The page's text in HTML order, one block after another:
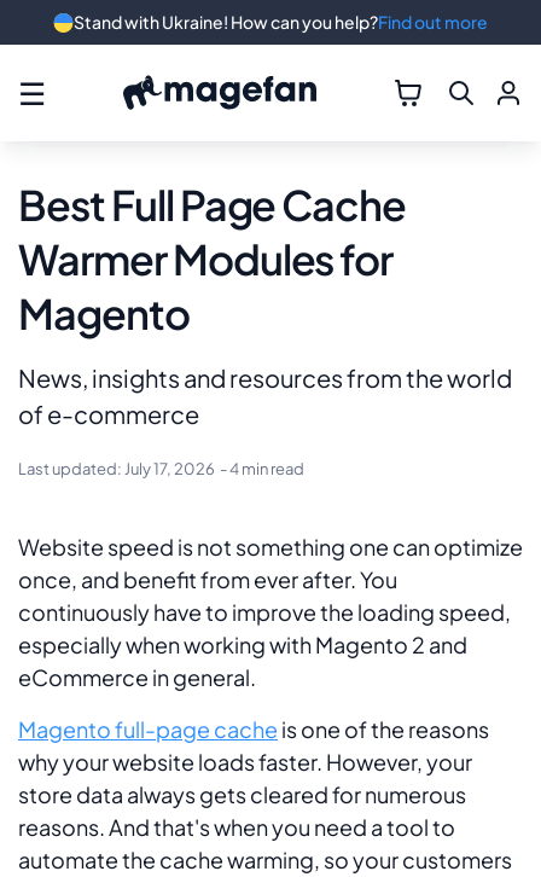
☰
Best Full Page Cache
Warmer Modules for
Magento
News, insights and resources from the world
of e-commerce
Last updated: July 17, 2026 - 4 min read
Website speed is not something one can optimize
once, and benefit from ever after. You
continuously have to improve the loading speed,
especially when working with Magento 2 and
eCommerce in general.
Magento full-page cache is one of the reasons
why your website loads faster. However, your
store data always gets cleared for numerous
reasons. And that's when you need a tool to
automate the cache warming, so your customers
Stand with Ukraine! How can you help?Find out more